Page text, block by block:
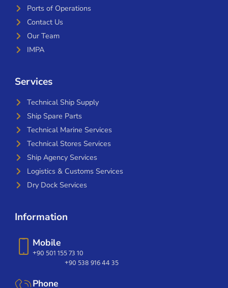
Ports of Operations
Contact Us
Our Team
IMPA
Services
Technical Ship Supply
Ship Spare Parts
Technical Marine Services
Technical Stores Services
Ship Agency Services
Logistics & Customs Services
Dry Dock Services
Information
Mobile
+90 501 155 73 10
+90 538 916 44 35
Phone